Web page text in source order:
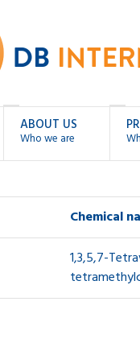
ABOUT US
Who we are
Chemical
1,3,5,7-